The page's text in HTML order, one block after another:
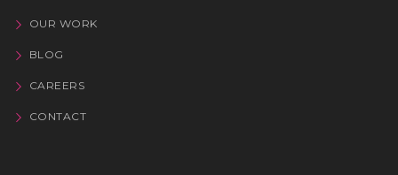
OUR WORK
BLOG
CAREERS
CONTACT